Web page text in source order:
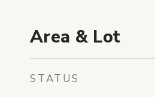
Area & Lot
STATUS